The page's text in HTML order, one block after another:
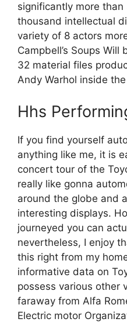
significantly more
thousand intellectual
variety of 8 actors
Campbell’s Soups
32 material files
Andy Warhol inside
Hhs
If you find yourself
anything like me, it is
concert tour of the
really like gonna
around the globe and
interesting displays.
journeyed you can
nevertheless, I enjoy
this right from my
informative data on
possess various other
faraway from Alfa
Electric motor